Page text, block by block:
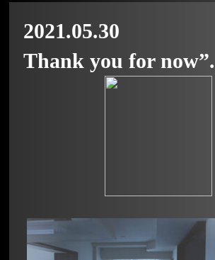
2021.05.30
Thank you for now”.